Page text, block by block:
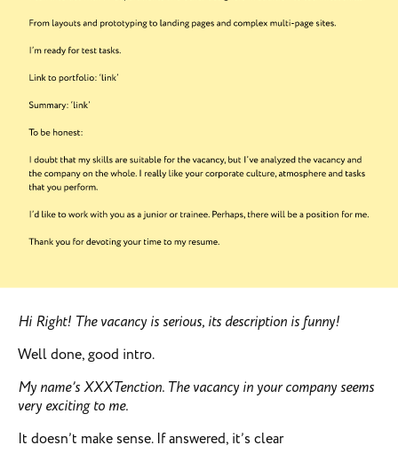
Hi Right! The vacancy is serious, its description is funny!
Well done, good intro.
My name’s XXXTenction. The vacancy in your company seems
very exciting to me.
It doesn’t make sense. If answered, it’s clear